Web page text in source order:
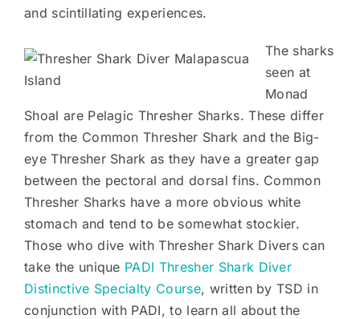
and scintillating experiences.
The sharks
seen at
Monad
Shoal are Pelagic Thresher Sharks. These differ
from the Common Thresher Shark and the Big-
eye Thresher Shark as they have a greater gap
between the pectoral and dorsal fins. Common
Thresher Sharks have a more obvious white
stomach and tend to be somewhat stockier.
Those who dive with Thresher Shark Divers can
take the unique PADI Thresher Shark Diver
Distinctive Specialty Course, written by TSD in
conjunction with PADI, to learn all about the